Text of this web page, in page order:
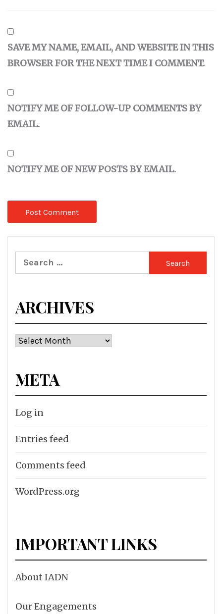
SAVE MY NAME, EMAIL, AND WEBSITE IN THIS
BROWSER FOR THE NEXT TIME I COMMENT.
NOTIFY ME OF FOLLOW-UP COMMENTS BY
EMAIL.
NOTIFY ME OF NEW POSTS BY EMAIL.
Search
for:
ARCHIVES
Archives
META
Log in
Entries feed
Comments feed
WordPress.org
IMPORTANT LINKS
About IADN
Our Engagements